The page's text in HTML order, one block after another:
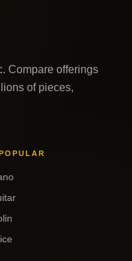
Compare offerings
of pieces,